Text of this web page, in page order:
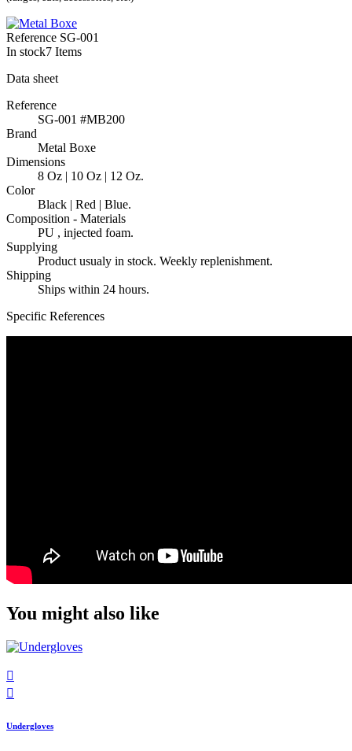
Reference SG-001
In stock7 Items
Data sheet
Reference
SG-001 #MB200
Brand
Metal Boxe
Dimensions
8 Oz | 10 Oz | 12 Oz.
Color
Black | Red | Blue.
Composition - Materials
PU , injected foam.
Supplying
Product usualy in stock. Weekly replenishment.
Shipping
Ships within 24 hours.
Specific References
You might also like


Undergloves